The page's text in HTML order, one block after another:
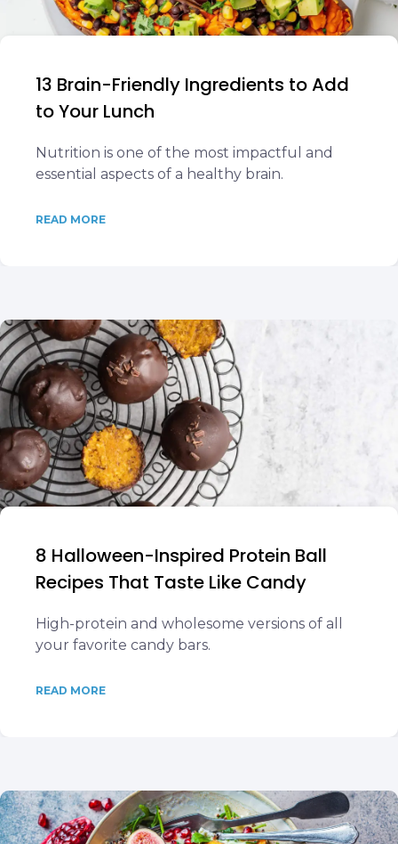
13 Brain-Friendly Ingredients to Add
to Your Lunch
Nutrition is one of the most impactful and
essential aspects of a healthy brain.
READ MORE
8 Halloween-Inspired Protein Ball
Recipes That Taste Like Candy
High-protein and wholesome versions of all
your favorite candy bars.
READ MORE